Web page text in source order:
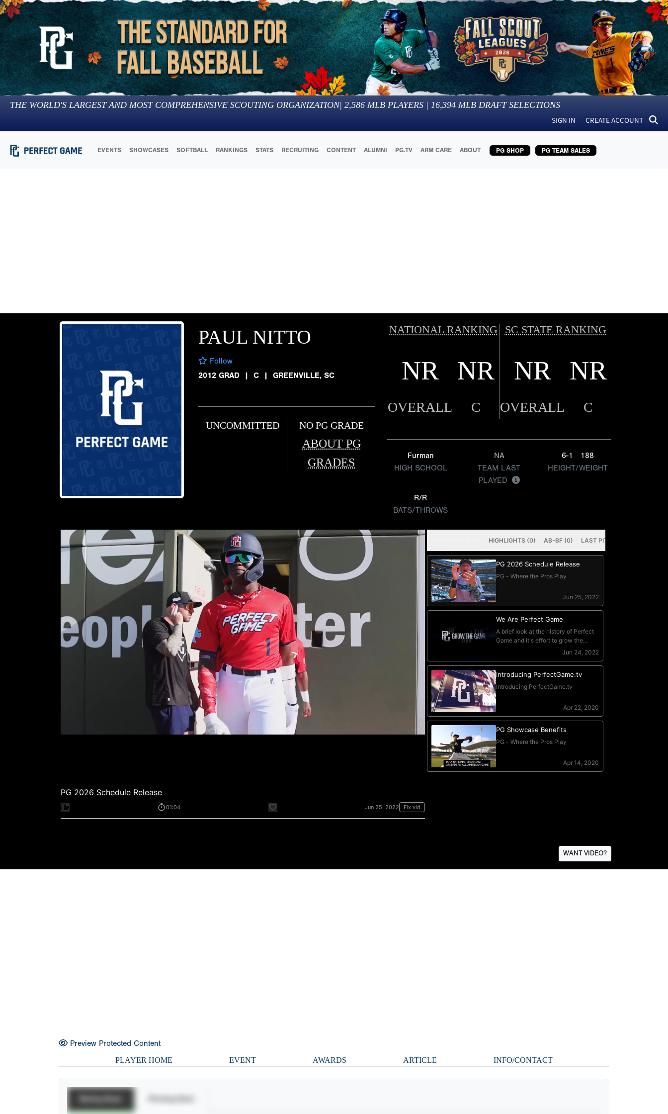
THE WORLD'S LARGEST AND MOST COMPREHENSIVE SCOUTING ORGANIZATION| 2,586 MLB PLAYERS | 16,394 MLB DRAFT SELECTIONS
SIGN IN CREATE ACCOUNT
EVENTS SHOWCASES SOFTBALL RANKINGS STATS RECRUITING CONTENT ALUMNI PG.TV ARM CARE ABOUT PG SHOP PG TEAM SALES
PAUL NITTO
Follow
2012 GRAD
| C | GREENVILLE, SC
UNCOMMITTED NO PG GRADE
ABOUT PG
GRADES
NATIONAL RANKING SC STATE RANKING
NR NR NR NR
OVERALL C OVERALL C
Furman
HIGH SCHOOL
NA
TEAM LAST
PLAYED
6-1
188
HEIGHT/WEIGHT
R/R
BATS/THROWS
WANT VIDEO?
Preview Protected Content
PLAYER HOME EVENT AWARDS ARTICLE INFO/CONTACT